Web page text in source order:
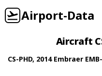
Airport-Data
Aircraft
CS-PHD, 2014 Embraer